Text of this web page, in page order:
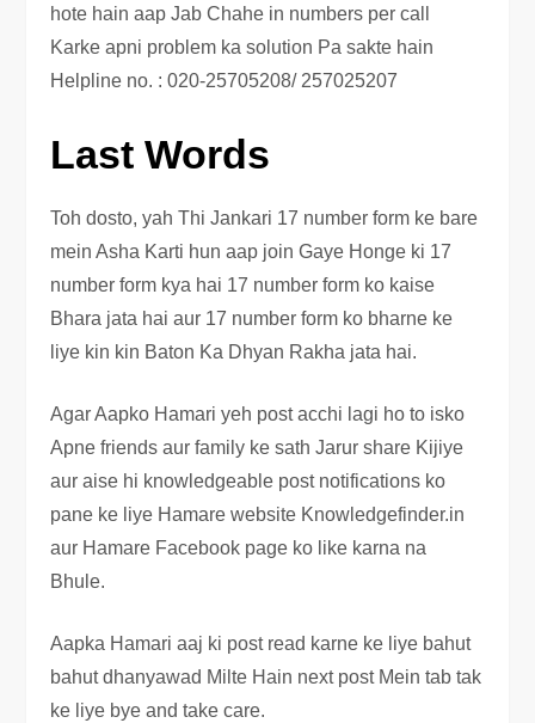
hote hain aap Jab Chahe in numbers per call
Karke apni problem ka solution Pa sakte hain
Helpline no. : 020-25705208/ 257025207
Last Words
Toh dosto, yah Thi Jankari 17 number form ke bare
mein Asha Karti hun aap join Gaye Honge ki 17
number form kya hai 17 number form ko kaise
Bhara jata hai aur 17 number form ko bharne ke
liye kin kin Baton Ka Dhyan Rakha jata hai.
Agar Aapko Hamari yeh post acchi lagi ho to isko
Apne friends aur family ke sath Jarur share Kijiye
aur aise hi knowledgeable post notifications ko
pane ke liye Hamare website Knowledgefinder.in
aur Hamare Facebook page ko like karna na
Bhule.
Aapka Hamari aaj ki post read karne ke liye bahut
bahut dhanyawad Milte Hain next post Mein tab tak
ke liye bye and take care.